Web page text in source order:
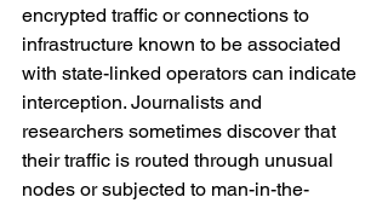
encrypted traffic or connections to
infrastructure known to be associated
with state-linked operators can indicate
interception. Journalists and
researchers sometimes discover that
their traffic is routed through unusual
nodes or subjected to man-in-the-